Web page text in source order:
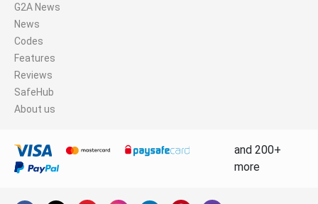
G2A News
News
Codes
Features
Reviews
SafeHub
About us
and 200+
more